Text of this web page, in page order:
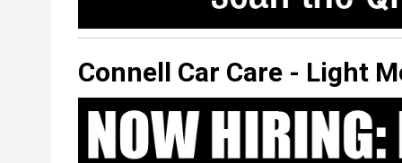
Connell Car Care - Light
Classified
Display
Image